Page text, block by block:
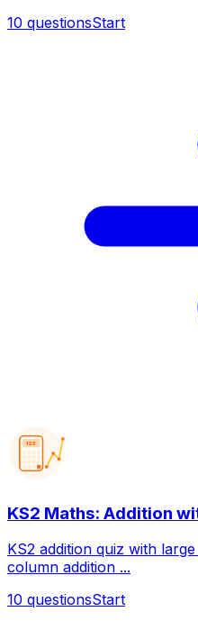
10 questionsStart
123
KS2 Maths: Addition
KS2 addition quiz with
column addition ...
10 questionsStart